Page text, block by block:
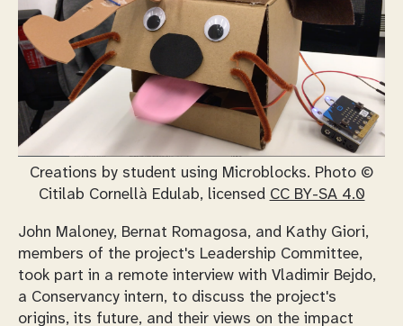
Creations by student using Microblocks. Photo ©
Citilab Cornellà Edulab, licensed CC BY-SA 4.0
John Maloney, Bernat Romagosa, and Kathy Giori,
members of the project's Leadership Committee,
took part in a remote interview with Vladimir Bejdo,
a Conservancy intern, to discuss the project's
origins, its future, and their views on the impact